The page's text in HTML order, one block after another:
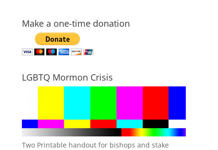
Make a one-time donation
LGBTQ Mormon Crisis
Two Printable handout for bishops and stake